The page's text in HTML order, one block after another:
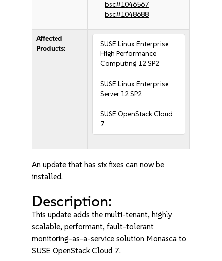
bsc#1046567
bsc#1048688
Affected
Products:
SUSE Linux Enterprise
High Performance
Computing 12 SP2
SUSE Linux Enterprise
Server 12 SP2
SUSE OpenStack Cloud
7
An update that has six fixes can now be
installed.
Description:
This update adds the multi-tenant, highly
scalable, performant, fault-tolerant
monitoring-as-a-service solution Monasca to
SUSE OpenStack Cloud 7.